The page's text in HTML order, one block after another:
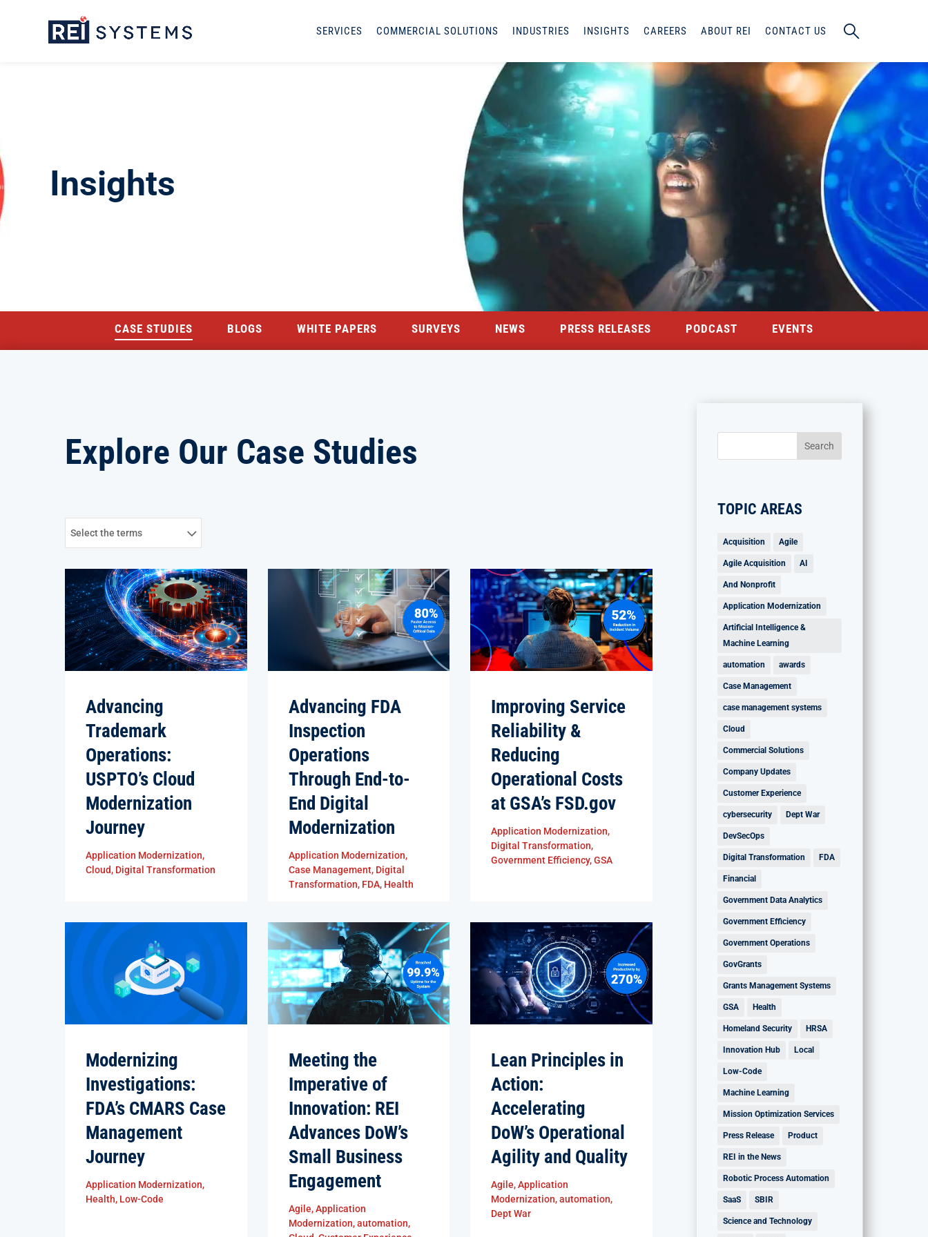
SERVICES COMMERCIAL SOLUTIONS INDUSTRIES INSIGHTS CAREERS ABOUT REI CONTACT US
Insights
CASE STUDIES BLOGS WHITE PAPERS SURVEYS NEWS PRESS RELEASES PODCAST EVENTS
Explore Our Case Studies
Select the terms
Advancing
Trademark
Operations:
USPTO’s Cloud
Modernization
Journey
Application Modernization,
Cloud, Digital Transformation
Advancing FDA
Inspection
Operations
Through End-to-
End Digital
Modernization
Application Modernization,
Case Management, Digital
Transformation, FDA, Health
Improving Service
Reliability &
Reducing
Operational Costs
at GSA’s FSD.gov
Application Modernization,
Digital Transformation,
Government Efficiency, GSA
Modernizing
Investigations:
FDA’s CMARS Case
Management
Journey
Application Modernization,
Health, Low-Code
Meeting the
Imperative of
Innovation: REI
Advances DoW’s
Small Business
Engagement
Agile, Application
Modernization, automation,
Lean Principles in
Action:
Accelerating
DoW’s Operational
Agility and Quality
Agile, Application
Modernization, automation,
Dept War
TOPIC AREAS
Acquisition Agile
Agile Acquisition AI
And Nonprofit
Application Modernization
Artificial Intelligence &
Machine Learning
automation awards
Case Management
case management systems
Cloud
Commercial Solutions
Company Updates
Customer Experience
cybersecurity Dept War
DevSecOps
Digital Transformation FDA
Financial
Government Data Analytics
Government Efficiency
Government Operations
GovGrants
Grants Management Systems
GSA Health
Homeland Security HRSA
Innovation Hub Local
Low-Code
Machine Learning
Mission Optimization Services
Press Release Product
REI in the News
Robotic Process Automation
SaaS SBIR
Science and Technology